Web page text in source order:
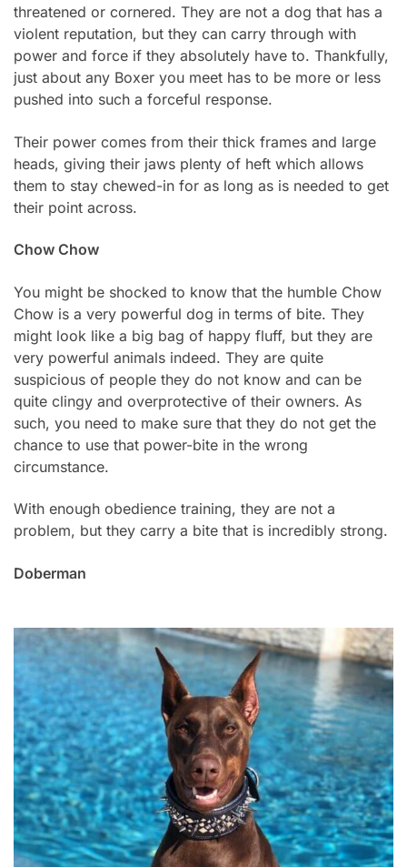
threatened or cornered. They are not a dog that has a
violent reputation, but they can carry through with
power and force if they absolutely have to. Thankfully,
just about any Boxer you meet has to be more or less
pushed into such a forceful response.
Their power comes from their thick frames and large
heads, giving their jaws plenty of heft which allows
them to stay chewed-in for as long as is needed to get
their point across.
Chow Chow
You might be shocked to know that the humble Chow
Chow is a very powerful dog in terms of bite. They
might look like a big bag of happy fluff, but they are
very powerful animals indeed. They are quite
suspicious of people they do not know and can be
quite clingy and overprotective of their owners. As
such, you need to make sure that they do not get the
chance to use that power-bite in the wrong
circumstance.
With enough obedience training, they are not a
problem, but they carry a bite that is incredibly strong.
Doberman